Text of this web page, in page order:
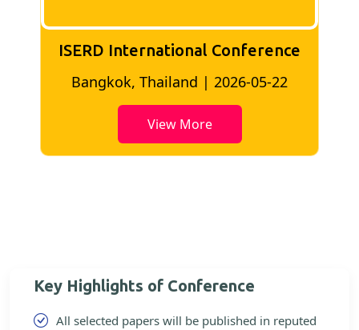
ISERD International Conference
Bangkok, Thailand | 2026-05-22
View More
Key Highlights of Conference
All selected papers will be published in reputed